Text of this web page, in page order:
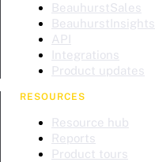
BeauhurstSales
BeauhurstInsights
API
Integrations
Product updates
RESOURCES
Resource hub
Reports
Product tours